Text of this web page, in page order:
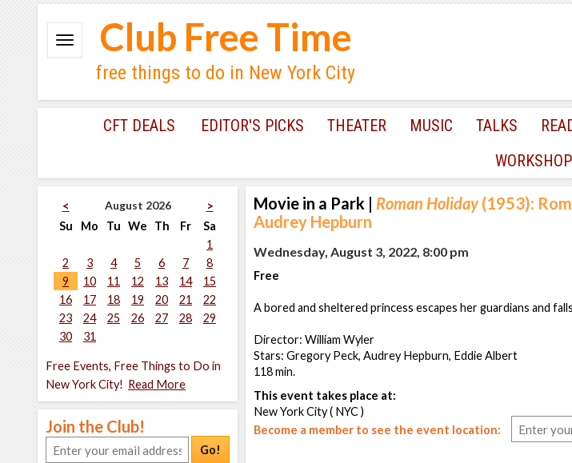
Club Free Time
free things to do in New York City
CFT DEALS EDITOR'S PICKS THEATER MUSIC TALKS
< August 2026
>
Su
Mo Tu We Th Fr
Sa
1
2
3 4 5 6 7
8
9
10 11 12 13 14
15
16
17 18 19 20 21
22
23
24 25 26 27 28
29
30
31
Free Events, Free Things to Do in
New York City! Read More
Join the Club!
Go!
Movie in a Park | Roman Holiday(1953):
Audrey Hepburn
Wednesday, August 3, 2022, 8:00 pm
Free
A bored and sheltered princess escapes her guardians and
Director: William Wyler
Stars: Gregory Peck, Audrey Hepburn, Eddie Albert
118 min.
This event takes place at:
New York City ( NYC )
Become a member to see the event location: